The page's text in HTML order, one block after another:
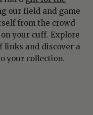
our field and game
from the crowd
your cuff. Explore
links and discover a
your collection.